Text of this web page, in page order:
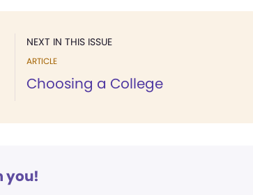
NEXT IN THIS ISSUE
ARTICLE
Choosing a College
you!